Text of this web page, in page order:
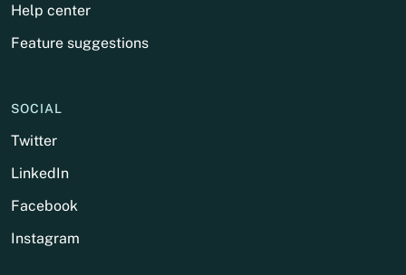
Help center
Feature suggestions
SOCIAL
Twitter
LinkedIn
Facebook
Instagram